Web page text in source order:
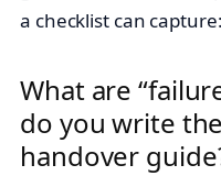
a checklist can capture:
What are
do you write
handover